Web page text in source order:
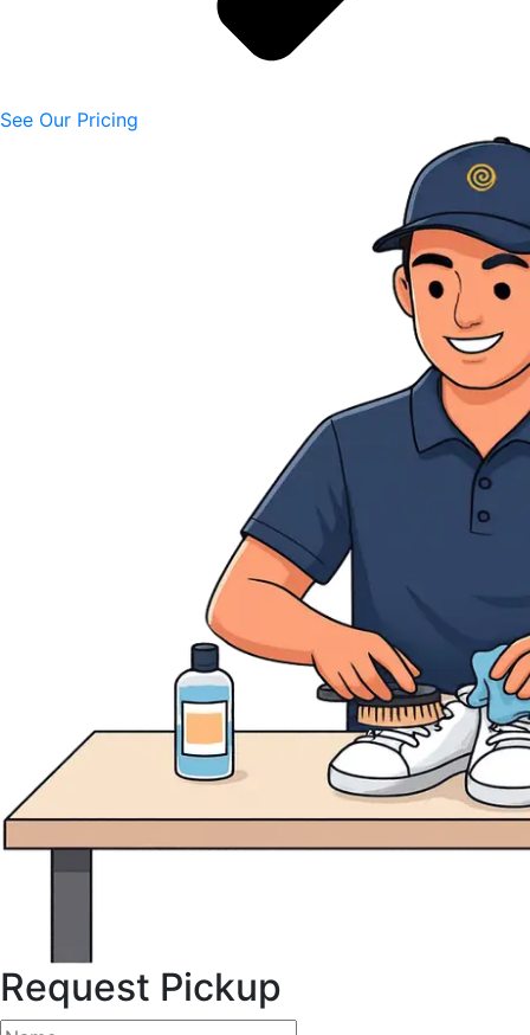
See Our Pricing
Request Pickup